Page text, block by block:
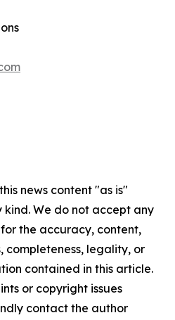
news content "as is"
We do not accept any
the accuracy, content,
completeness, legality, or
contained in this article.
or copyright issues
contact the author